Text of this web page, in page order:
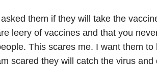
them if they will take the
leery of vaccines and that you
This scares me. I want them
scared they will catch the virus